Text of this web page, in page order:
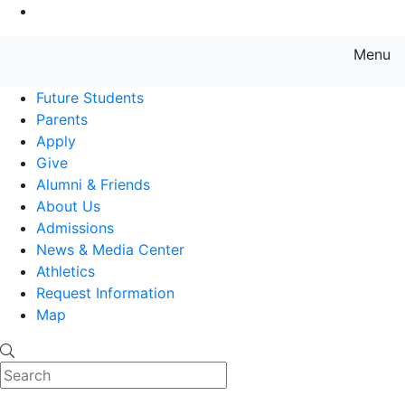
Menu
Future Students
Parents
Apply
Give
Alumni & Friends
About Us
Admissions
News & Media Center
Athletics
Request Information
Map
Search